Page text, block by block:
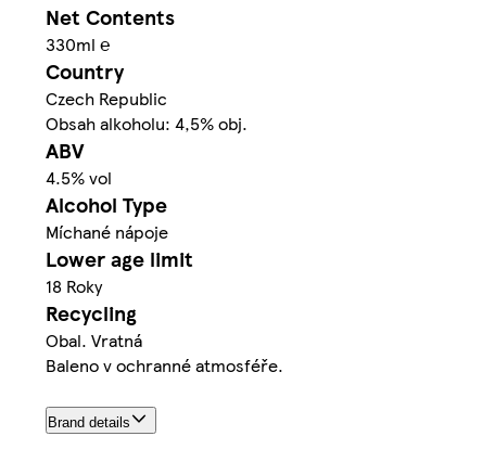
Net Contents
330ml ℮
Country
Czech Republic
Obsah alkoholu: 4,5% obj.
ABV
4.5% vol
Alcohol Type
Míchané nápoje
Lower age limit
18 Roky
Recycling
Obal. Vratná
Baleno v ochranné atmosféře.
Brand details